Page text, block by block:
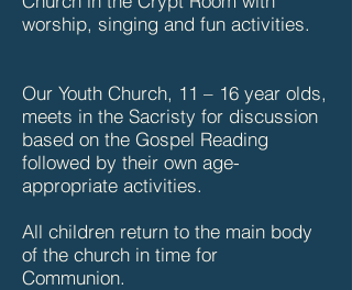
worship, singing and fun activities.
Our Youth Church, 11 – 16 year olds,
meets in the Sacristy for discussion
based on the Gospel Reading
followed by their own age-
appropriate activities.
All children return to the main body
of the church in time for
Communion.